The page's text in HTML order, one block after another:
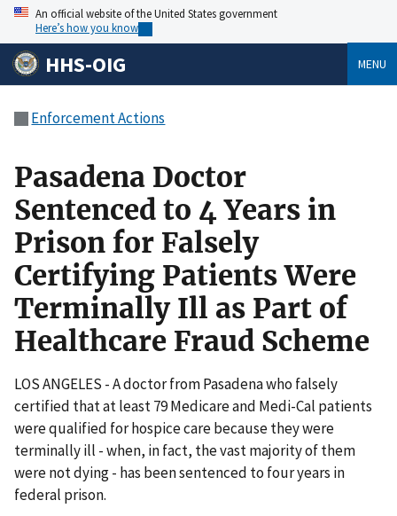
An official website of the United States government
Here’s how you know
HHS-OIG MENU
Enforcement Actions
Pasadena Doctor
Sentenced to 4 Years in
Prison for Falsely
Certifying Patients Were
Terminally Ill as Part of
Healthcare Fraud Scheme
LOS ANGELES - A doctor from Pasadena who falsely
certified that at least 79 Medicare and Medi-Cal patients
were qualified for hospice care because they were
terminally ill - when, in fact, the vast majority of them
were not dying - has been sentenced to four years in
federal prison.